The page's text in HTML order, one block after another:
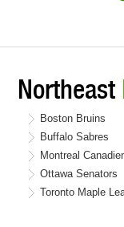
Northeast
Boston Bruins
Buffalo Sabres
Montreal
Ottawa Senators
Toronto Maple